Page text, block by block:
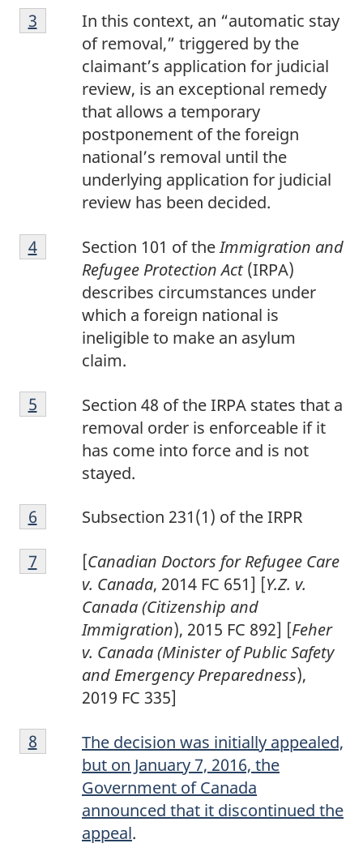
Footnote
3
In this context, an “automatic stay
of removal,” triggered by the
claimant’s application for judicial
review, is an exceptional remedy
that allows a temporary
postponement of the foreign
national’s removal until the
underlying application for judicial
review has been decided.
Return to footnote
3 referrer
Footnote
4
Section 101 of theImmigration and
Refugee Protection Act(IRPA)
describes circumstances under
which a foreign national is
ineligible to make an asylum
claim.
Return to footnote
4referrer
Footnote
5
Section 48 of the IRPA states that a
removal order is enforceable if it
has come into force and is not
stayed.
Return to footnote
5 referrer
Footnote
6
Subsection 231(1) of the IRPR
Return to footnote
6 referrer
Footnote
7
[Canadian Doctors for Refugee Care
v. Canada, 2014 FC 651] [Y.Z. v.
Canada (Citizenship and
Immigration), 2015 FC 892] [Feher
v. Canada (Minister of Public Safety
and Emergency Preparedness),
2019 FC 335]
Return to footnote
7 referrer
Footnote
8
The decision was initially appealed,
but on January 7, 2016, the
Government of Canada
announced that it discontinued the
appeal.
Return to footnote
8 referrer